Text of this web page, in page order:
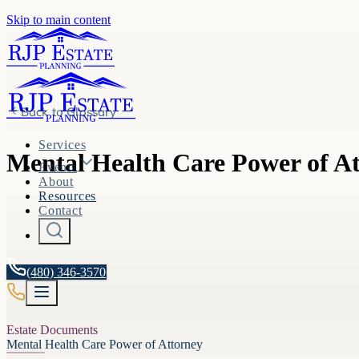
Skip to main content
Services
Events
About
Resources
Contact
(480) 346-3570
Back toGlossary
Mental Health Care Power of
Estate Documents
Mental Health Care Power of Attorney